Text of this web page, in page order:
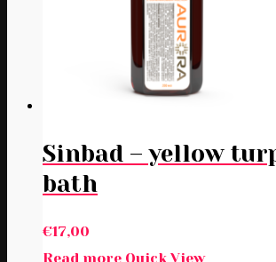
Sinbad – yellow
bath
€17,00
Read more Quick View